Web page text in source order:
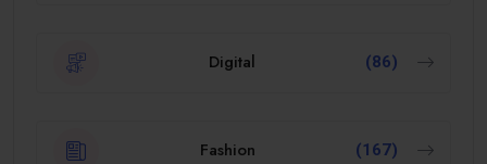
Digital (86)
Fashion (167)